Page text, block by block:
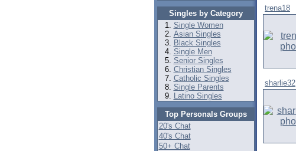
Singles by Category
Single Women
Asian Singles
Black Singles
Single Men
Senior Singles
Christian Singles
Catholic Singles
Single Parents
Latino Singles
Top Personals Groups
20's Chat
40's Chat
50+ Chat
trena18
sharlie32